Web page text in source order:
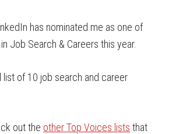
has nominated me as one of
Job Search & Careers this year.
list of 10 job search and career
out the other Top Voices lists that